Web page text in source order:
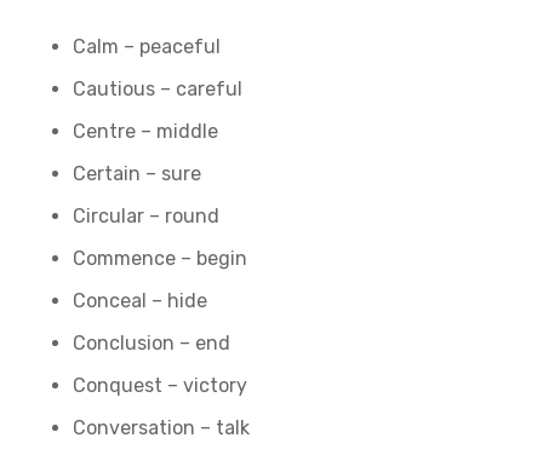
Calm – peaceful
Cautious – careful
Centre – middle
Certain – sure
Circular – round
Commence – begin
Conceal – hide
Conclusion – end
Conquest – victory
Conversation – talk